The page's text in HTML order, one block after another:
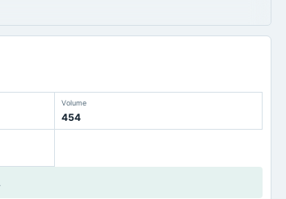
Volume
454
.